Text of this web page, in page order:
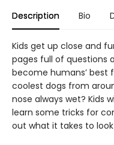
Description Bio
Kids get up close and
pages full of questions
become humans’ best
coolest dogs from
nose always wet? Kids
learn some tricks for
out what it takes to